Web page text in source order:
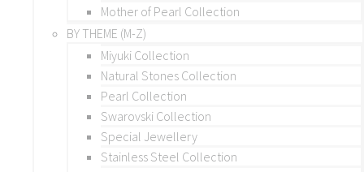
Mother of Pearl Collection
BY THEME (M-Z)
Miyuki Collection
Natural Stones Collection
Pearl Collection
Swarovski Collection
Special Jewellery
Stainless Steel Collection